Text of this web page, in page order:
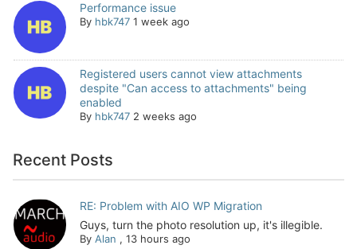
Performance issue
By hbk747 1 week ago
Registered users cannot view attachments
despite "Can access to attachments" being
enabled
By hbk747 2 weeks ago
Recent Posts
RE: Problem with AIO WP Migration
Guys, turn the photo resolution up, it's illegible.
By Alan , 13 hours ago